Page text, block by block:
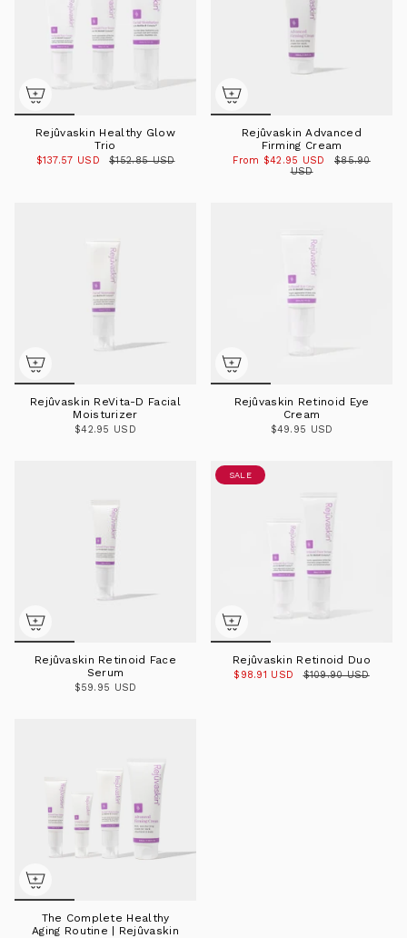
Rejûvaskin Healthy Glow
Trio
$137.57 USD $152.85 USD
Rejûvaskin Advanced
Firming Cream
From $42.95 USD
$85.90
USD
Rejûvaskin ReVita-D Facial
Moisturizer
$42.95 USD
Rejûvaskin Retinoid Eye
Cream
$49.95 USD
Rejûvaskin Retinoid Face
Serum
$59.95 USD
SALE
Rejûvaskin Retinoid Duo
$98.91 USD $109.90 USD
The Complete Healthy
Aging Routine | Rejûvaskin